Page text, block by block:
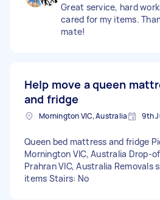
Great service, hard
cared for my items.
mate!
Help move a queen
and fridge
Mornington VIC, Australia 9th
Queen bed mattress and fridge
Mornington VIC, Australia Drop-
Prahran VIC, Australia Removals
items Stairs: No